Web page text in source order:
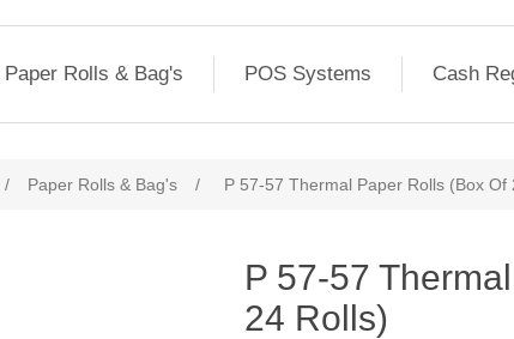
Paper Rolls & Bag's POS Systems Cash
/ Paper Rolls & Bag's / P 57-57 Thermal Paper Rolls (Box Of
P 57-57
24 Rolls)